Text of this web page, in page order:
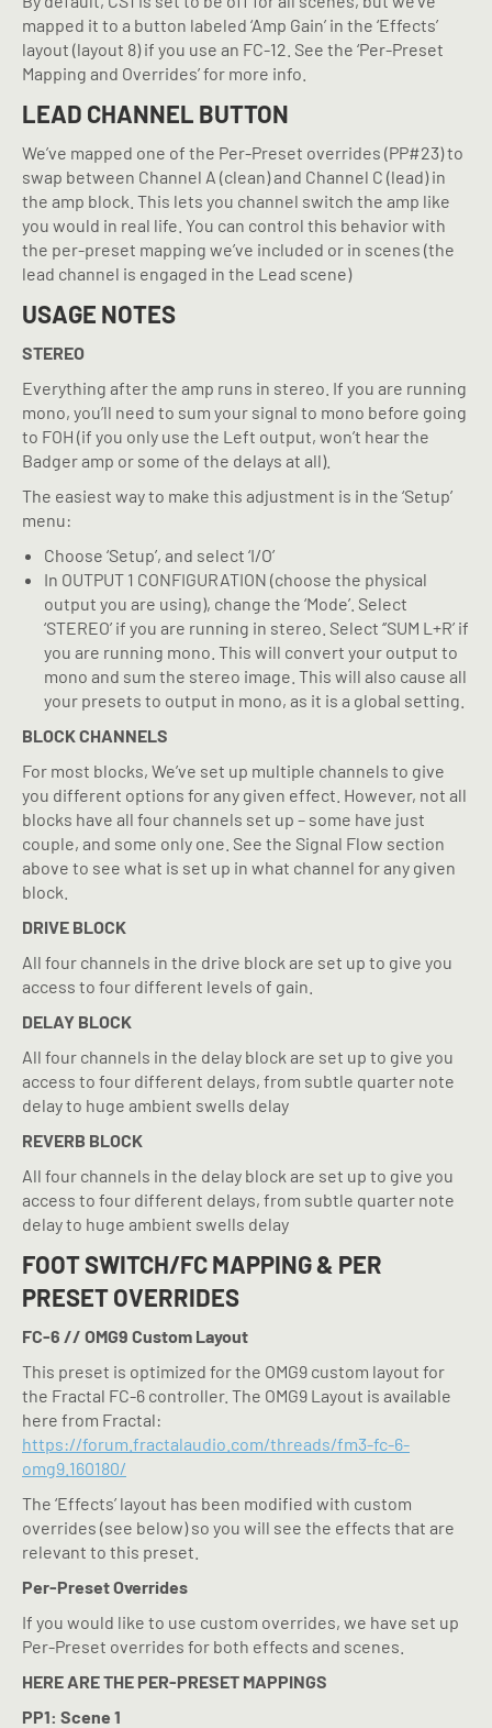
mapped it to a button labeled ‘Amp Gain’ in the ‘Effects’
layout (layout 8) if you use an FC-12. See the ‘Per-Preset
Mapping and Overrides’ for more info.
LEAD CHANNEL BUTTON
We’ve mapped one of the Per-Preset overrides (PP#23) to
swap between Channel A (clean) and Channel C (lead) in
the amp block. This lets you channel switch the amp like
you would in real life. You can control this behavior with
the per-preset mapping we’ve included or in scenes (the
lead channel is engaged in the Lead scene)
USAGE NOTES
STEREO
Everything after the amp runs in stereo. If you are running
mono, you’ll need to sum your signal to mono before going
to FOH (if you only use the Left output, won’t hear the
Badger amp or some of the delays at all).
The easiest way to make this adjustment is in the ‘Setup’
menu:
Choose ‘Setup’, and select ‘I/O’
In OUTPUT 1 CONFIGURATION (choose the physical
output you are using), change the ‘Mode’. Select
‘STEREO’ if you are running in stereo. Select ‘’SUM L+R’ if
you are running mono. This will convert your output to
mono and sum the stereo image. This will also cause all
your presets to output in mono, as it is a global setting.
BLOCK CHANNELS
For most blocks, We’ve set up multiple channels to give
you different options for any given effect. However, not all
blocks have all four channels set up – some have just
couple, and some only one. See the Signal Flow section
above to see what is set up in what channel for any given
block.
DRIVE BLOCK
All four channels in the drive block are set up to give you
access to four different levels of gain.
DELAY BLOCK
All four channels in the delay block are set up to give you
access to four different delays, from subtle quarter note
delay to huge ambient swells delay
REVERB BLOCK
All four channels in the delay block are set up to give you
access to four different delays, from subtle quarter note
delay to huge ambient swells delay
FOOT SWITCH/FC MAPPING & PER
PRESET OVERRIDES
FC-6 // OMG9 Custom Layout
This preset is optimized for the OMG9 custom layout for
the Fractal FC-6 controller. The OMG9 Layout is available
here from Fractal:
https://forum.fractalaudio.com/threads/fm3-fc-6-
omg9.160180/
The ‘Effects’ layout has been modified with custom
overrides (see below) so you will see the effects that are
relevant to this preset.
Per-Preset Overrides
If you would like to use custom overrides, we have set up
Per-Preset overrides for both effects and scenes.
HERE ARE THE PER-PRESET MAPPINGS
PP1: Scene 1